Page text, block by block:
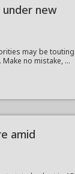
under new
may be touting
no mistake, ...
amid